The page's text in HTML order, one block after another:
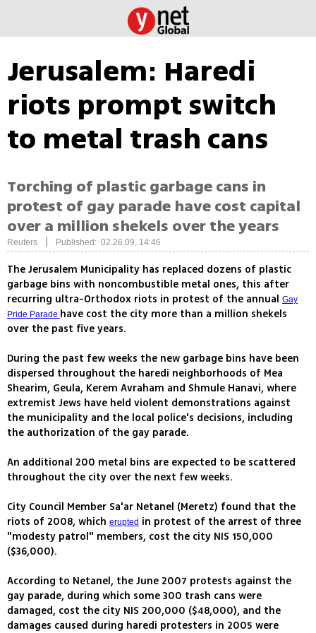
Jerusalem: Haredi
riots prompt switch
to metal trash cans
Torching of plastic garbage cans in
protest of gay parade have cost capital
over a million shekels over the years
Reuters Published: 02.26.09, 14:46
The Jerusalem Municipality has replaced dozens of plastic
garbage bins with noncombustible metal ones, this after
recurring ultra-Orthodox riots in protest of the annual Gay
Pride Parade have cost the city more than a million shekels
over the past five years.
During the past few weeks the new garbage bins have been
dispersed throughout the haredi neighborhoods of Mea
Shearim, Geula, Kerem Avraham and Shmule Hanavi, where
extremist Jews have held violent demonstrations against
the municipality and the local police's decisions, including
the authorization of the gay parade.
An additional 200 metal bins are expected to be scattered
throughout the city over the next few weeks.
City Council Member Sa'ar Netanel (Meretz) found that the
riots of 2008, which erupted in protest of the arrest of three
"modesty patrol" members, cost the city NIS 150,000
($36,000).
According to Netanel, the June 2007 protests against the
gay parade, during which some 300 trash cans were
damaged, cost the city NIS 200,000 ($48,000), and the
damages caused during haredi protesters in 2005 were